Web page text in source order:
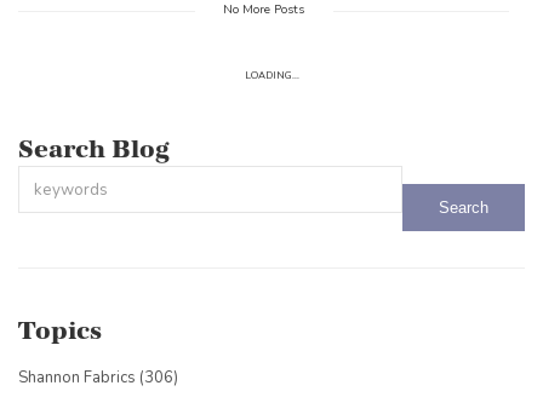
No More Posts
LOADING...
Search Blog
Topics
Shannon Fabrics (306)